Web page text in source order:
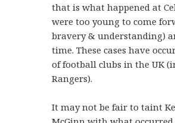
that is what happened at
were too young to come
bravery & understanding)
time. These cases have
of football clubs in the UK
Rangers).
It may not be fair to taint